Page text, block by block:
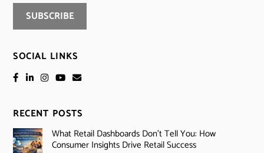
SOCIAL LINKS
RECENT POSTS
What Retail Dashboards Don’t Tell You: How
Consumer Insights Drive Retail Success